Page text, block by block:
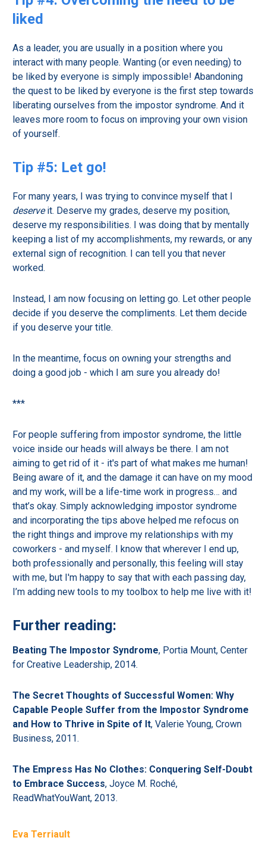
liked
As a leader, you are usually in a position where you
interact with many people. Wanting (or even needing) to
be liked by everyone is simply impossible! Abandoning
the quest to be liked by everyone is the first step towards
liberating ourselves from the impostor syndrome. And it
leaves more room to focus on improving your own vision
of yourself.
Tip #5: Let go!
For many years, I was trying to convince myself that I
deserveit. Deserve my grades, deserve my position,
deserve my responsibilities. I was doing that by mentally
keeping a list of my accomplishments, my rewards, or any
external sign of recognition. I can tell you that never
worked.
Instead, I am now focusing on letting go. Let other people
decide if you deserve the compliments. Let them decide
if you deserve your title.
In the meantime, focus on owning your strengths and
doing a good job - which I am sure you already do!
***
For people suffering from impostor syndrome, the little
voice inside our heads will always be there. I am not
aiming to get rid of it - it's part of what makes me human!
Being aware of it, and the damage it can have on my mood
and my work, will be a life-time work in progress… and
that’s okay. Simply acknowledging impostor syndrome
and incorporating the tips above helped me refocus on
the right things and improve my relationships with my
coworkers - and myself. I know that wherever I end up,
both professionally and personally, this feeling will stay
with me, but I'm happy to say that with each passing day,
I’m adding new tools to my toolbox to help me live with it!
Further reading:
Beating The Impostor Syndrome, Portia Mount, Center
for Creative Leadership, 2014.
The Secret Thoughts of Successful Women: Why
Capable People Suffer from the Impostor Syndrome
and How to Thrive in Spite of It, Valerie Young, Crown
Business, 2011.
The Empress Has No Clothes: Conquering Self-Doubt
to Embrace Success, Joyce M. Roché,
ReadWhatYouWant, 2013.
Eva Terriault